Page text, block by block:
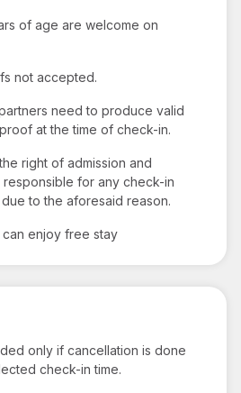
of age are welcome on
not accepted.
need to produce valid
at the time of check-in.
right of admission and
for any check-in
to the aforesaid reason.
enjoy free stay
only if cancellation is done
check-in time.